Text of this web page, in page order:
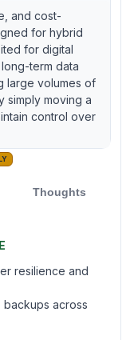
style
2024
inherent
and cost-
for hybrid
for digital
term data
large volumes of
simply moving a
control over
Thoughts
resilience and
backups across